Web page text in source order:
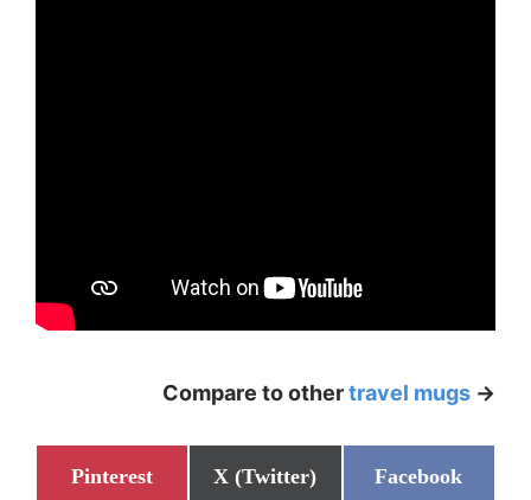
Compare to othertravel mugs ->
Share
Pinterest
Share
X (Twitter)
Share
Facebook